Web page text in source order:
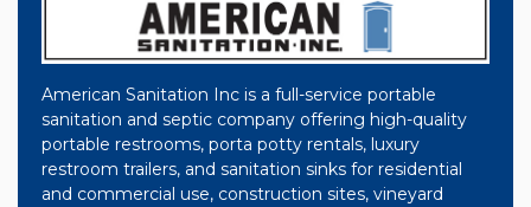
American Sanitation Inc is a full-service portable
sanitation and septic company offering high-quality
portable restrooms, porta potty rentals, luxury
restroom trailers, and sanitation sinks for residential
and commercial use, construction sites, vineyard